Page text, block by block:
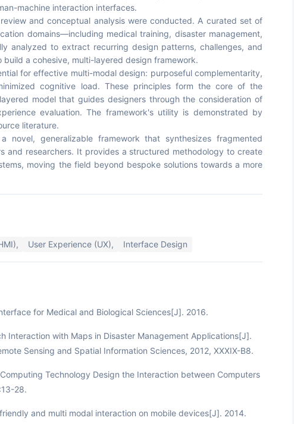
machine interaction interfaces.
and conceptual analysis were conducted. A curated set of
domains—including medical training, disaster management,
analyzed to extract recurring design patterns, challenges, and
a cohesive, multi-layered design framework.
for effective multi-modal design: purposeful complementarity,
cognitive load. These principles form the core of the
model that guides designers through the consideration of
evaluation. The framework's utility is demonstrated by
literature.
novel, generalizable framework that synthesizes fragmented
and researchers. It provides a structured methodology to create
moving the field beyond bespoke solutions towards a more
User Experience (UX), Interface Design
for Medical and Biological Sciences[J]. 2016.
Interaction with Maps in Disaster Management Applications[J].
Sensing and Spatial Information Sciences, 2012, XXXIX-B8.
Technology Design the Interaction between Computers
28.
and multi modal interaction on mobile devices[J]. 2014.